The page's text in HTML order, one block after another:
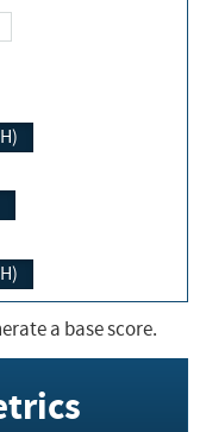
a base score.